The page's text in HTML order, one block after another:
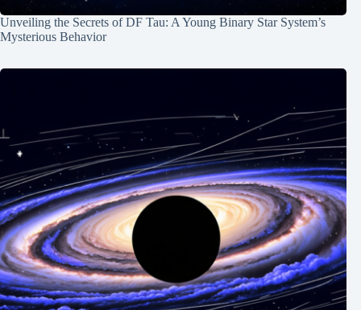
Unveiling the Secrets of DF Tau: A Young Binary Star System’s
Mysterious Behavior